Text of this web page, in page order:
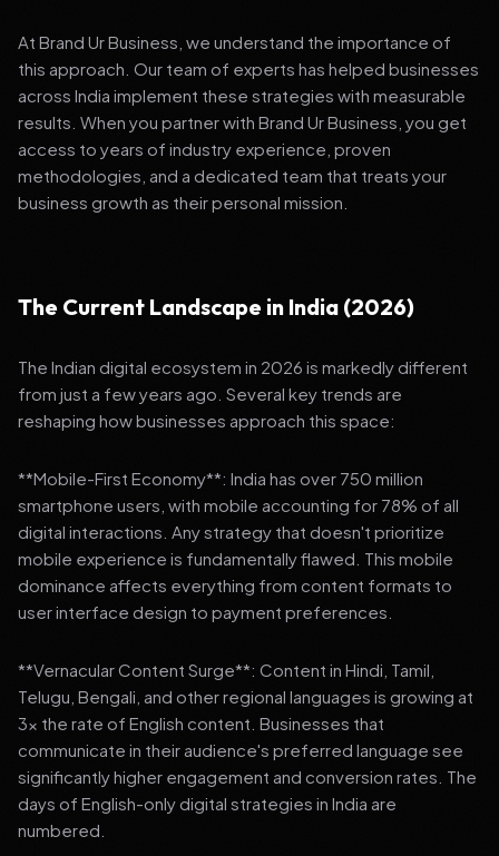
At Brand Ur Business, we understand the importance of
this approach. Our team of experts has helped businesses
across India implement these strategies with measurable
results. When you partner with Brand Ur Business, you get
access to years of industry experience, proven
methodologies, and a dedicated team that treats your
business growth as their personal mission.
The Current Landscape in India (2026)
The Indian digital ecosystem in 2026 is markedly different
from just a few years ago. Several key trends are
reshaping how businesses approach this space:
**Mobile-First Economy**: India has over 750 million
smartphone users, with mobile accounting for 78% of all
digital interactions. Any strategy that doesn't prioritize
mobile experience is fundamentally flawed. This mobile
dominance affects everything from content formats to
user interface design to payment preferences.
**Vernacular Content Surge**: Content in Hindi, Tamil,
Telugu, Bengali, and other regional languages is growing at
3x the rate of English content. Businesses that
communicate in their audience's preferred language see
significantly higher engagement and conversion rates. The
days of English-only digital strategies in India are
numbered.